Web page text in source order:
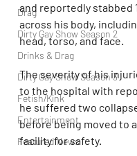
Drag
Dirty Gay Show Season 2
Drinks & Drag
Dirty Gay Show Season 3
Fetish/Kink
Entertainment
Featured News
and reportedly stabbed
across his body,
head, torso, and face.
The severity of his
to the hospital with
he suffered two
before being moved to
facility for safety.